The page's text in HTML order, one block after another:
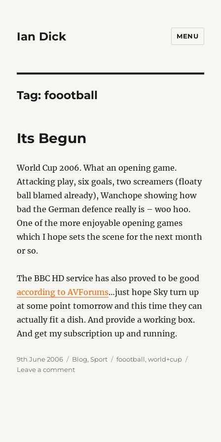
Ian Dick MENU
Tag:foootball
Its Begun
World Cup 2006. What an opening game.
Attacking play, six goals, two screamers (floaty
ball blamed already), Wanchope showing how
bad the German defence really is – woo hoo.
One of the more enjoyable opening games
which I hope sets the scene for the next month
or so.
The BBC HD service has also proved to be good
according to AVForums…just hope Sky turn up
at some point tomorrow and this time they can
actually fit a dish. And provide a working box.
And get my subscription up and running.
Posted
on
9th June 2006 Categories
Blog,Sport Tags
foootball,world+cup
Leave a commenton